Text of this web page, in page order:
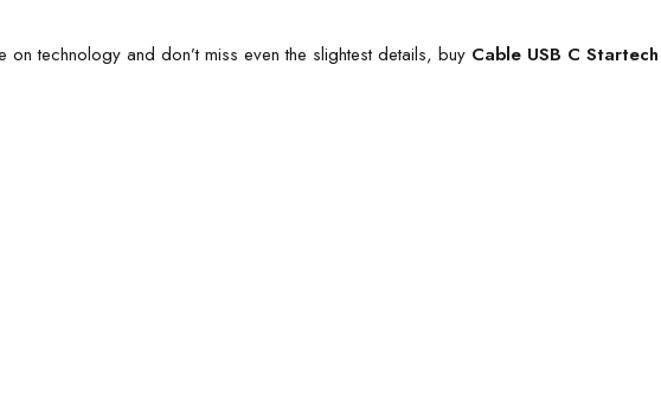
technology and don’t miss even the slightest details, buy Cable USB C